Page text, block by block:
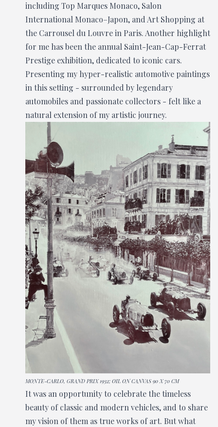
including Top Marques Monaco, Salon
International Monaco–Japon, and Art Shopping at
the Carrousel du Louvre in Paris. Another highlight
for me has been the annual Saint-Jean-Cap-Ferrat
Prestige exhibition, dedicated to iconic cars.
Presenting my hyper-realistic automotive paintings
in this setting - surrounded by legendary
automobiles and passionate collectors - felt like a
natural extension of my artistic journey.
MONTE-CARLO, GRAND PRIX 1932; OIL ON CANVAS 90 X 70 CM
It was an opportunity to celebrate the timeless
beauty of classic and modern vehicles, and to share
my vision of them as true works of art. But what